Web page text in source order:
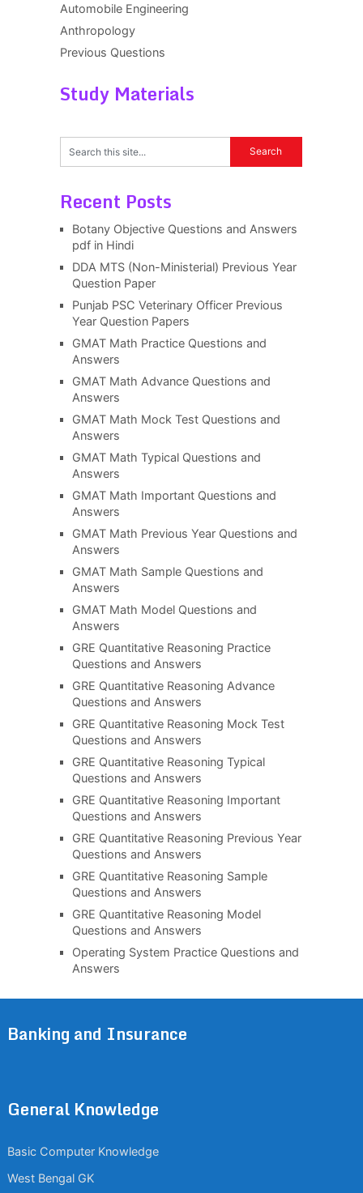
Automobile Engineering
Anthropology
Previous Questions
Study Materials
Recent Posts
Botany Objective Questions and Answers
pdf in Hindi
DDA MTS (Non-Ministerial) Previous Year
Question Paper
Punjab PSC Veterinary Officer Previous
Year Question Papers
GMAT Math Practice Questions and
Answers
GMAT Math Advance Questions and
Answers
GMAT Math Mock Test Questions and
Answers
GMAT Math Typical Questions and
Answers
GMAT Math Important Questions and
Answers
GMAT Math Previous Year Questions and
Answers
GMAT Math Sample Questions and
Answers
GMAT Math Model Questions and
Answers
GRE Quantitative Reasoning Practice
Questions and Answers
GRE Quantitative Reasoning Advance
Questions and Answers
GRE Quantitative Reasoning Mock Test
Questions and Answers
GRE Quantitative Reasoning Typical
Questions and Answers
GRE Quantitative Reasoning Important
Questions and Answers
GRE Quantitative Reasoning Previous Year
Questions and Answers
GRE Quantitative Reasoning Sample
Questions and Answers
GRE Quantitative Reasoning Model
Questions and Answers
Operating System Practice Questions and
Answers
Banking and Insurance
General Knowledge
Basic Computer Knowledge
West Bengal GK